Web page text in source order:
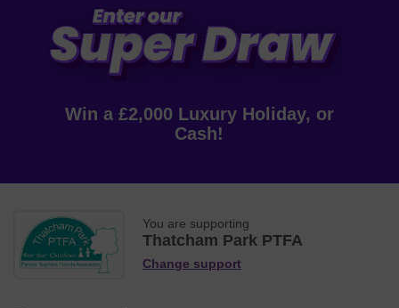
Win a £2,000 Luxury Holiday, or
Cash!
You are supporting
Thatcham Park PTFA
Change support